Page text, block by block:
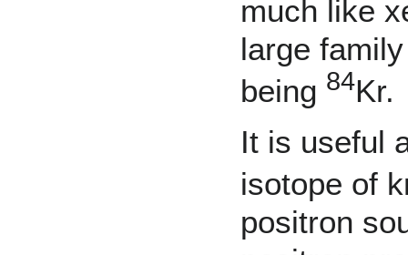
much like
large
being 84Kr.
It is useful
isotope of
positron